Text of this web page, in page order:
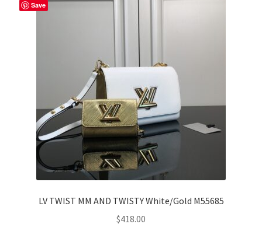
My Account
Store Manager
Save
LV TWIST MM AND TWISTY White/Gold M55685
$418.00